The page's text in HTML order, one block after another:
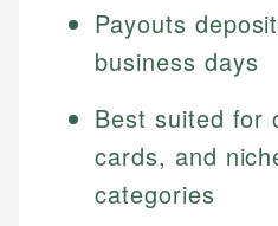
Payouts
business days
Best suited for
cards, and
categories